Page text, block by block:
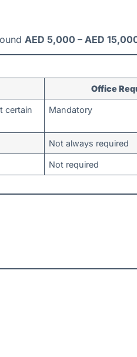
AED 5,000 – AED
Office
certain Mandatory
Not always required
Not required